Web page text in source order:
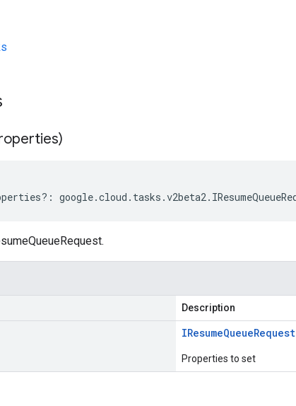
?: google.cloud . tasks .v2beta2.
Description
IResumeQueueRequest
Properties to set